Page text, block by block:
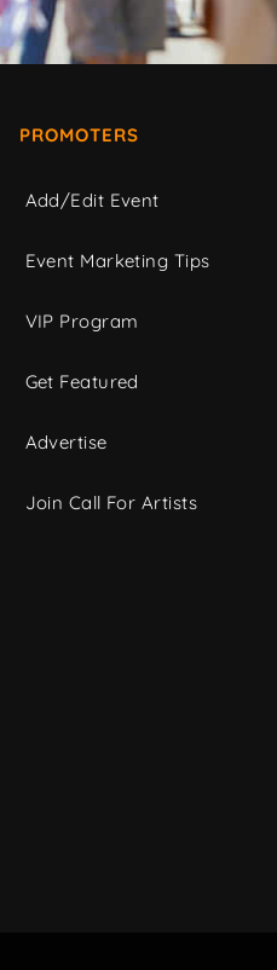
PROMOTERS
Add/Edit Event
Event Marketing Tips
VIP Program
Get Featured
Advertise
Join Call For Artists